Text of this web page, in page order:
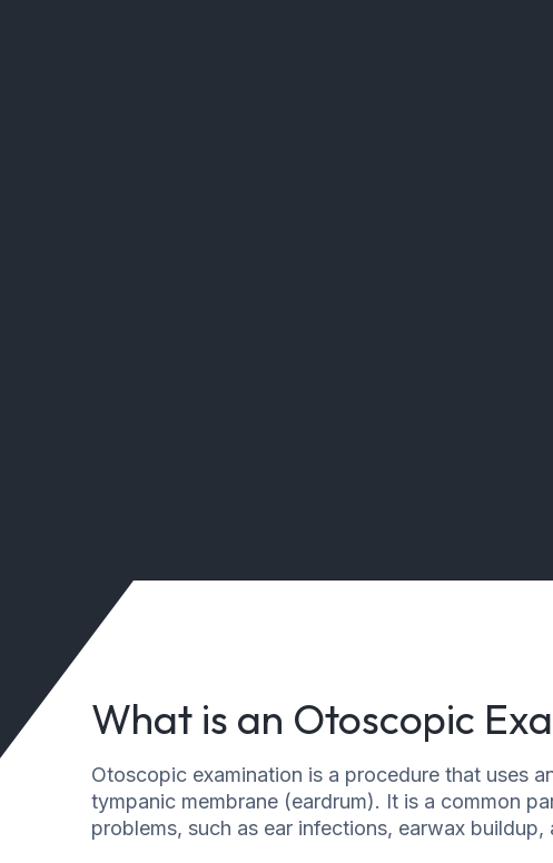
What is an Otoscopic
Otoscopic examination is a procedure that uses
tympanic membrane (eardrum). It is a common
problems, such as ear infections, earwax buildup,